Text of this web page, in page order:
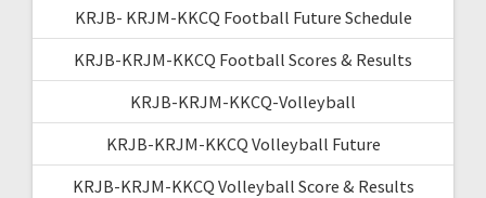
KRJB- KRJM-KKCQ Football Future Schedule
KRJB-KRJM-KKCQ Football Scores & Results
KRJB-KRJM-KKCQ-Volleyball
KRJB-KRJM-KKCQ Volleyball Future
KRJB-KRJM-KKCQ Volleyball Score & Results